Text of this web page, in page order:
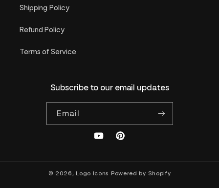
Shipping Policy
Refund Policy
Terms of Service
Subscribe to our email updates
Email
YouTubePinterest
© 2026,Logo Icons Powered by Shopify